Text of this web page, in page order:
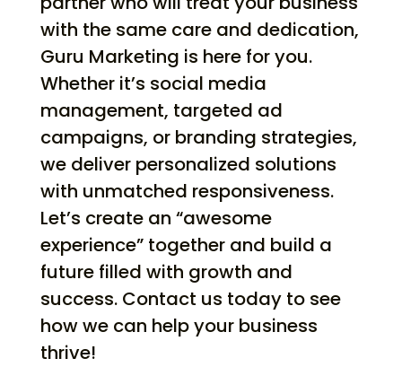
with the same care and dedication,
Guru Marketing is here for you.
Whether it’s social media
management, targeted ad
campaigns, or branding strategies,
we deliver personalized solutions
with unmatched responsiveness.
Let’s create an “awesome
experience” together and build a
future filled with growth and
success. Contact us today to see
how we can help your business
thrive!